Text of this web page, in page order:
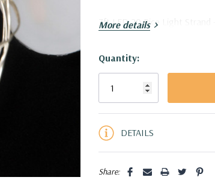
7ft LED 20 Rice Light Strand -
More details
Current
Stock:
Quantity:
5 customers are viewing this
DETAILS
Share: